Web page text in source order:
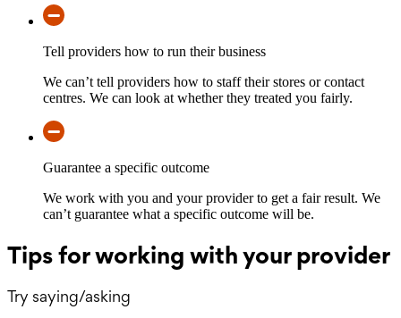
Tell providers how to run their business
We can’t tell providers how to staff their stores or contact
centres. We can look at whether they treated you fairly.
Guarantee a specific outcome
We work with you and your provider to get a fair result. We
can’t guarantee what a specific outcome will be.
Tips for working with your provider
Try saying/asking